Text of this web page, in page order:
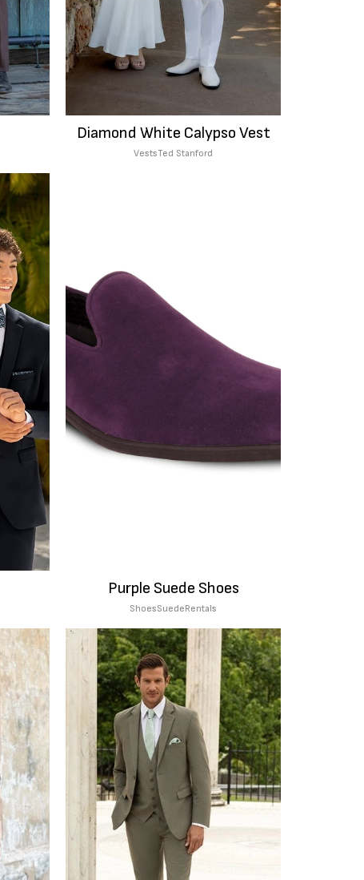
Diamond White Calypso Vest
VestsTed Stanford
Purple Suede Shoes
ShoesSuedeRentals